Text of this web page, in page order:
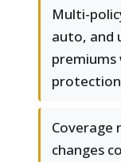
Multi-
auto, and
premiums
protection
Coverage
changes